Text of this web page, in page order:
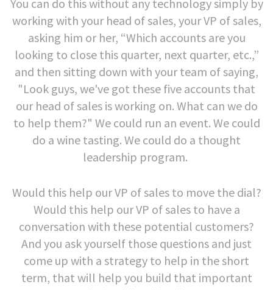
You can do this without any technology simply by
working with your head of sales, your VP of sales,
asking him or her, “Which accounts are you
looking to close this quarter, next quarter, etc.,”
and then sitting down with your team of saying,
"Look guys, we've got these five accounts that
our head of sales is working on. What can we do
to help them?" We could run an event. We could
do a wine tasting. We could do a thought
leadership program.
Would this help our VP of sales to move the dial?
Would this help our VP of sales to have a
conversation with these potential customers?
And you ask yourself those questions and just
come up with a strategy to help in the short
term, that will help you build that important